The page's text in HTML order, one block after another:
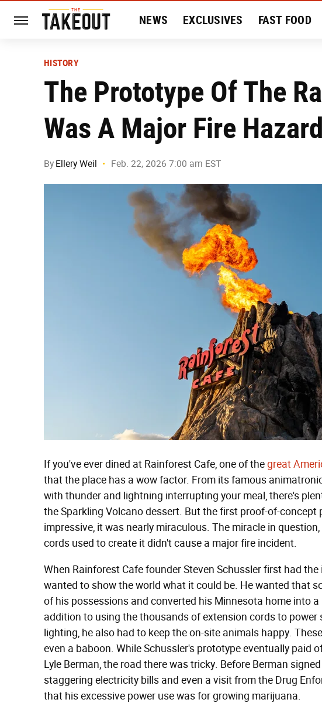
NEWS EXCLUSIVES FAST FOOD
HISTORY
The Prototype Of The
Was A Major Fire Hazard
By Ellery Weil Feb. 22, 2026 7:00 am EST
If you've ever dined at Rainforest Cafe, one of thegreat
that the place has a wow factor. From its famous
with thunder and lightning interrupting your meal, there's
the Sparkling Volcano dessert. But the first proof-of-
impressive, it was nearly miraculous. The miracle in
cords used to create it didn't cause a major fire incident.
When Rainforest Cafe founder Steven Schussler first had
wanted to show the world what it could be. He wanted that
of his possessions and converted his Minnesota home into
addition to using the thousands of extension cords to power
lighting, he also had to keep the on-site animals happy.
even a baboon. While Schussler's prototype eventually paid
Lyle Berman, the road there was tricky. Before Berman
staggering electricity bills and even a visit from the Drug
that his excessive power use was for growing marijuana.